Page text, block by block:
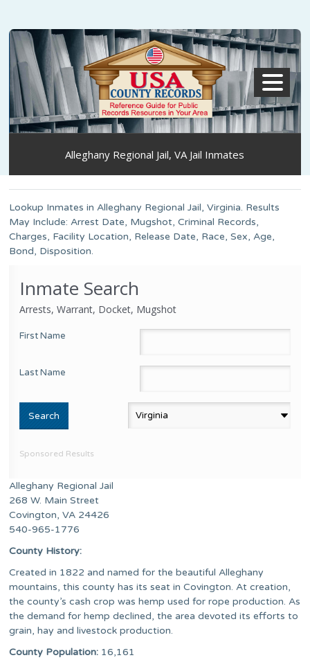
Alleghany Regional Jail, VA Jail Inmates
Lookup Inmates in Alleghany Regional Jail, Virginia. Results
May Include: Arrest Date, Mugshot, Criminal Records,
Charges, Facility Location, Release Date, Race, Sex, Age,
Bond, Disposition.
Inmate Search
Arrests, Warrant, Docket, Mugshot
First Name
Last Name
Sponsored Results
Alleghany Regional Jail
268 W. Main Street
Covington, VA 24426
540-965-1776
County History:
Created in 1822 and named for the beautiful Alleghany
mountains, this county has its seat in Covington. At creation,
the county’s cash crop was hemp used for rope production. As
the demand for hemp declined, the area devoted its efforts to
grain, hay and livestock production.
County Population: 16,161
MENU